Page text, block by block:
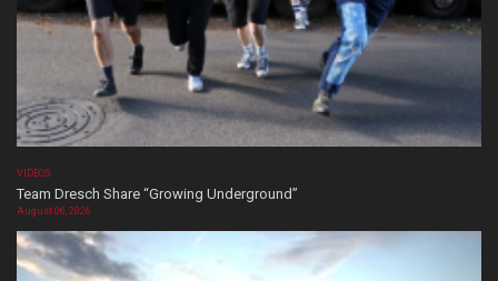
VIDEOS
Team Dresch Share “Growing Underground”
August 06, 2026